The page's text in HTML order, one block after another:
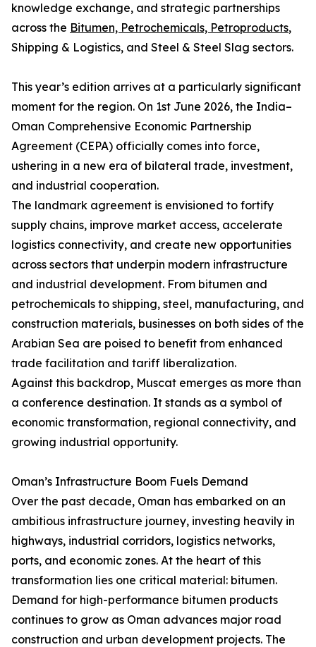
knowledge exchange, and strategic partnerships
across the Bitumen, Petrochemicals, Petroproducts,
Shipping & Logistics, and Steel & Steel Slag sectors.
This year’s edition arrives at a particularly significant
moment for the region. On 1st June 2026, the India–
Oman Comprehensive Economic Partnership
Agreement (CEPA) officially comes into force,
ushering in a new era of bilateral trade, investment,
and industrial cooperation.
The landmark agreement is envisioned to fortify
supply chains, improve market access, accelerate
logistics connectivity, and create new opportunities
across sectors that underpin modern infrastructure
and industrial development. From bitumen and
petrochemicals to shipping, steel, manufacturing, and
construction materials, businesses on both sides of the
Arabian Sea are poised to benefit from enhanced
trade facilitation and tariff liberalization.
Against this backdrop, Muscat emerges as more than
a conference destination. It stands as a symbol of
economic transformation, regional connectivity, and
growing industrial opportunity.
Oman’s Infrastructure Boom Fuels Demand
Over the past decade, Oman has embarked on an
ambitious infrastructure journey, investing heavily in
highways, industrial corridors, logistics networks,
ports, and economic zones. At the heart of this
transformation lies one critical material: bitumen.
Demand for high-performance bitumen products
continues to grow as Oman advances major road
construction and urban development projects. The